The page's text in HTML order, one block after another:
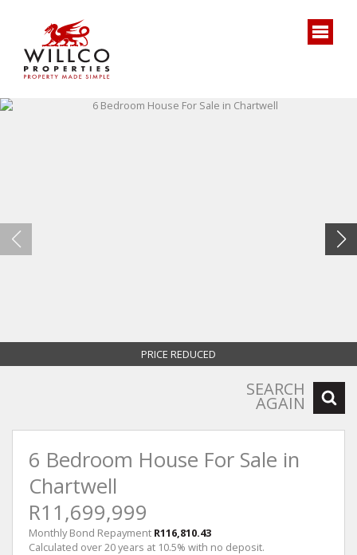
PRICE REDUCED
SEARCH
AGAIN
6 Bedroom House For Sale in
Chartwell
R11,699,999
Monthly Bond Repayment R116,810.43
Calculated over 20 years at 10.5% with no deposit.